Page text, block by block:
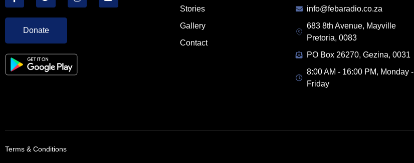
Donate
Stories
Gallery
Contact
info@febaradio.co.za
683 8th Avenue, Mayville
Pretoria, 0083
PO Box 26270, Gezina, 0031
8:00 AM - 16:00 PM, Monday -
Friday
Terms & Conditions